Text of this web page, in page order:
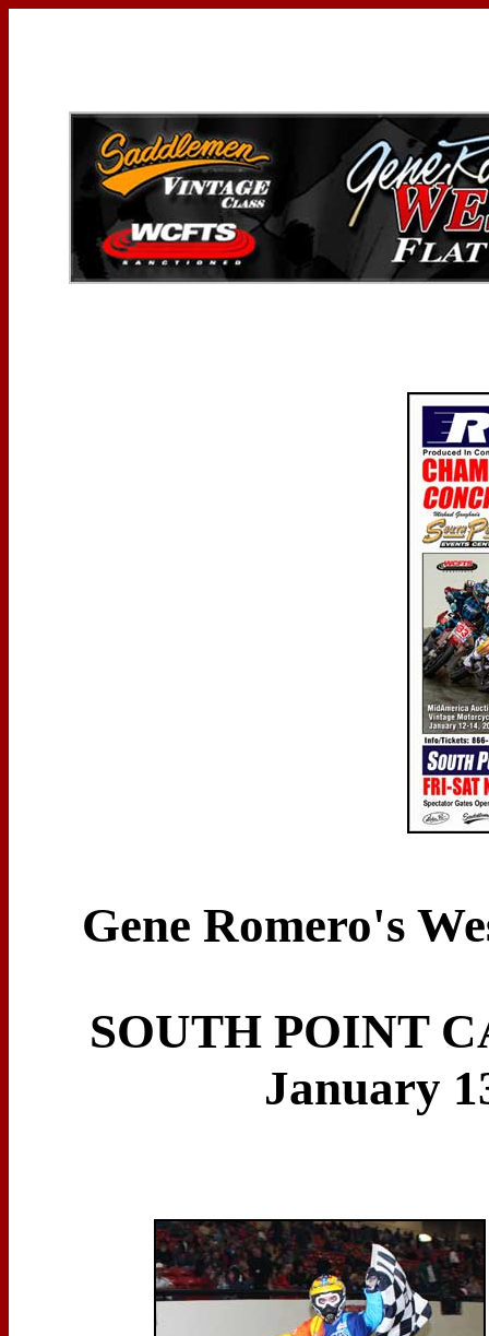
Gene Romero's
SOUTH POINT
January